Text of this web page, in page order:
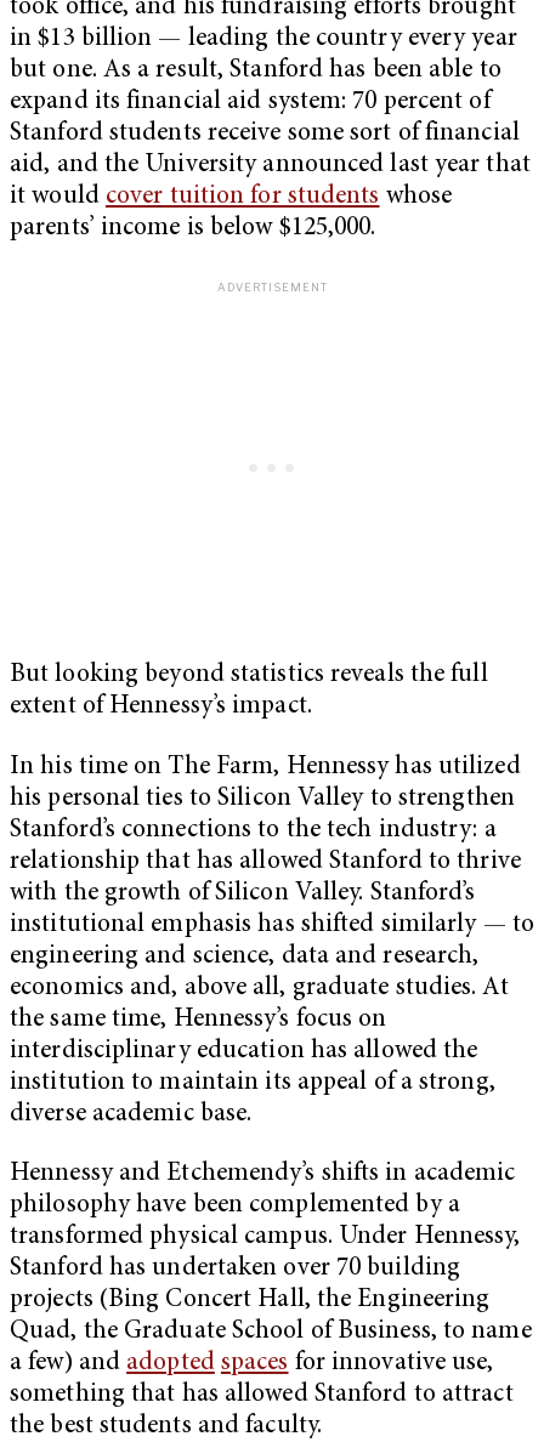
took office, and his fundraising efforts brought
in $13 billion — leading the country every year
but one. As a result, Stanford has been able to
expand its financial aid system: 70 percent of
Stanford students receive some sort of financial
aid, and the University announced last year that
it would cover tuition for students whose
parents’ income is below $125,000.
But looking beyond statistics reveals the full
extent of Hennessy’s impact.
In his time on The Farm, Hennessy has utilized
his personal ties to Silicon Valley to strengthen
Stanford’s connections to the tech industry: a
relationship that has allowed Stanford to thrive
with the growth of Silicon Valley. Stanford’s
institutional emphasis has shifted similarly — to
engineering and science, data and research,
economics and, above all, graduate studies. At
the same time, Hennessy’s focus on
interdisciplinary education has allowed the
institution to maintain its appeal of a strong,
diverse academic base.
Hennessy and Etchemendy’s shifts in academic
philosophy have been complemented by a
transformed physical campus. Under Hennessy,
Stanford has undertaken over 70 building
projects (Bing Concert Hall, the Engineering
Quad, the Graduate School of Business, to name
a few) and adopted spaces for innovative use,
something that has allowed Stanford to attract
the best students and faculty.